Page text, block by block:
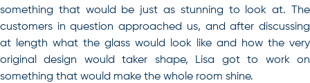
something that would be just as stunning to look at. The
customers in question approached us, and after discussing
at length what the glass would look like and how the very
original design would taker shape, Lisa got to work on
something that would make the whole room shine.